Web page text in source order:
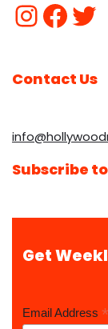
Contact Us
Subscribe
Get
Email Address *